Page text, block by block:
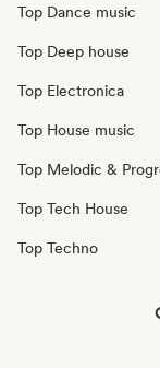
Top Dance music
Top Deep house
Top Electronica
Top House music
Top Melodic &
Top Tech House
Top Techno